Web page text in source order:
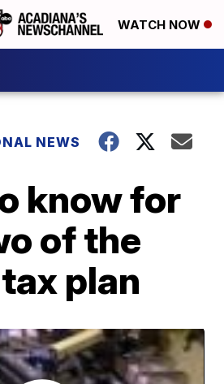
WATCH NOW
NEWS
know for
of the
plan